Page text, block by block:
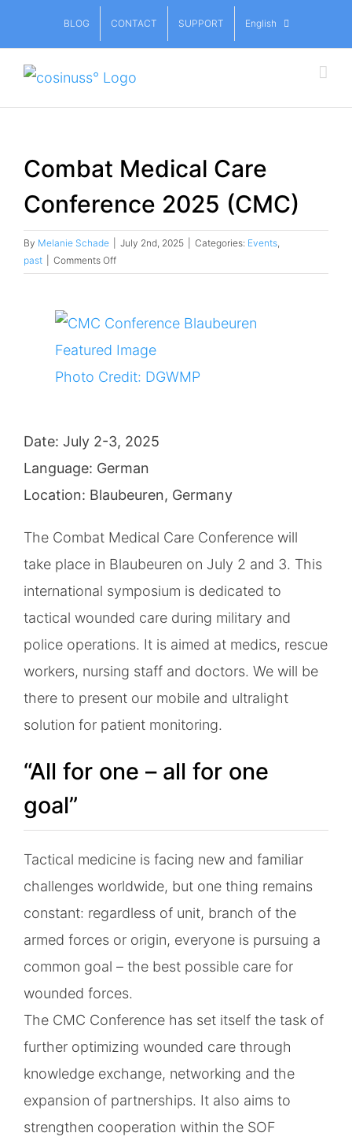
content
BLOG CONTACT SUPPORT English
Combat Medical Care
Conference 2025 (CMC)
By Melanie Schade July 2nd, 2025 Categories: Events,
past
Comments Offon
Combat
Conference
2025
Larger
ImagePhoto Credit: DGWMP
Date: July 2-3, 2025
Language: German
Location: Blaubeuren, Germany
The Combat Medical Care Conference will
take place in Blaubeuren on July 2 and 3. This
international symposium is dedicated to
tactical wounded care during military and
police operations. It is aimed at medics, rescue
workers, nursing staff and doctors. We will be
there to present our mobile and ultralight
solution for patient monitoring.
“All for one – all for one
goal”
Tactical medicine is facing new and familiar
challenges worldwide, but one thing remains
constant: regardless of unit, branch of the
armed forces or origin, everyone is pursuing a
common goal – the best possible care for
wounded forces.
The CMC Conference has set itself the task of
further optimizing wounded care through
knowledge exchange, networking and the
expansion of partnerships. It also aims to
strengthen cooperation within the SOF